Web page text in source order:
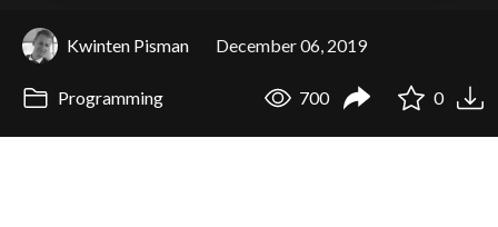
Kwinten Pisman December 06, 2019
Programming 700 0